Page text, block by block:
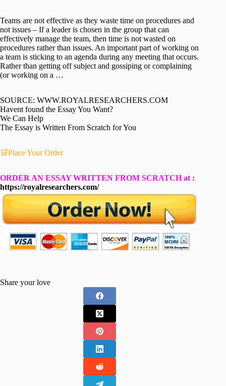
Teams are not effective as they waste time on procedures and
not issues – If a leader is chosen in the group that can
effectively manage the team, then time is not wasted on
procedures rather than issues. An important part of working on
a team is sticking to an agenda during any meeting that occurs.
Rather than getting off subject and gossiping or complaining
(or working on a …
SOURCE: WWW.ROYALRESEARCHERS.COM
Havent found the Essay You Want?
We Can Help
The Essay is Written From Scratch for You
🛒Place Your Order
ORDER AN ESSAY WRITTEN FROM SCRATCH at :
https://royalresearchers.com/
Share your love